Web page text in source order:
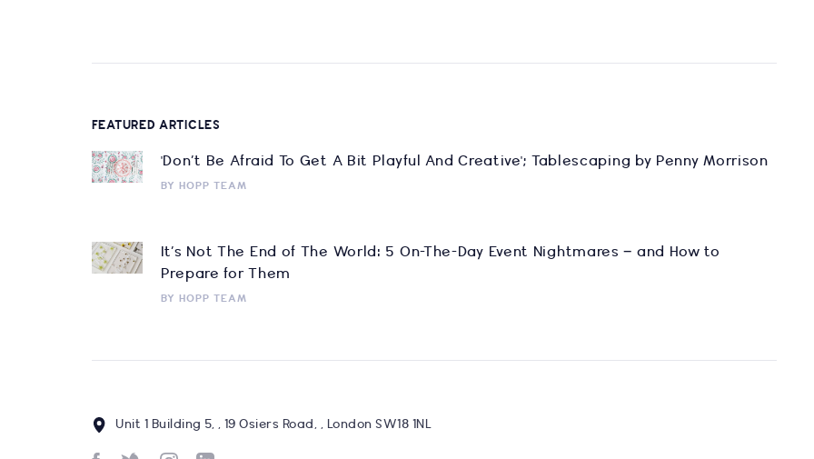
FEATURED ARTICLES
'Don’t Be Afraid To Get A Bit Playful And Creative'; Tablescaping by Penny Morrison
BY HOPP TEAM
It’s Not The End of The World: 5 On-The-Day Event Nightmares – and How to
Prepare for Them
BY HOPP TEAM
Unit 1 Building 5, , 19 Osiers Road, , London SW18 1NL